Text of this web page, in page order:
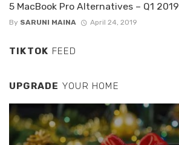
5 MacBook Pro Alternatives – Q1 2019
By SARUNI MAINA April 24, 2019
TIKTOK FEED
UPGRADE YOUR HOME